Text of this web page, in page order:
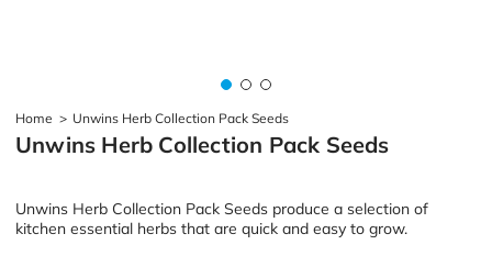
Home > Unwins Herb Collection Pack Seeds
Unwins Herb Collection Pack Seeds
Unwins Herb Collection Pack Seeds produce a selection of
kitchen essential herbs that are quick and easy to grow.